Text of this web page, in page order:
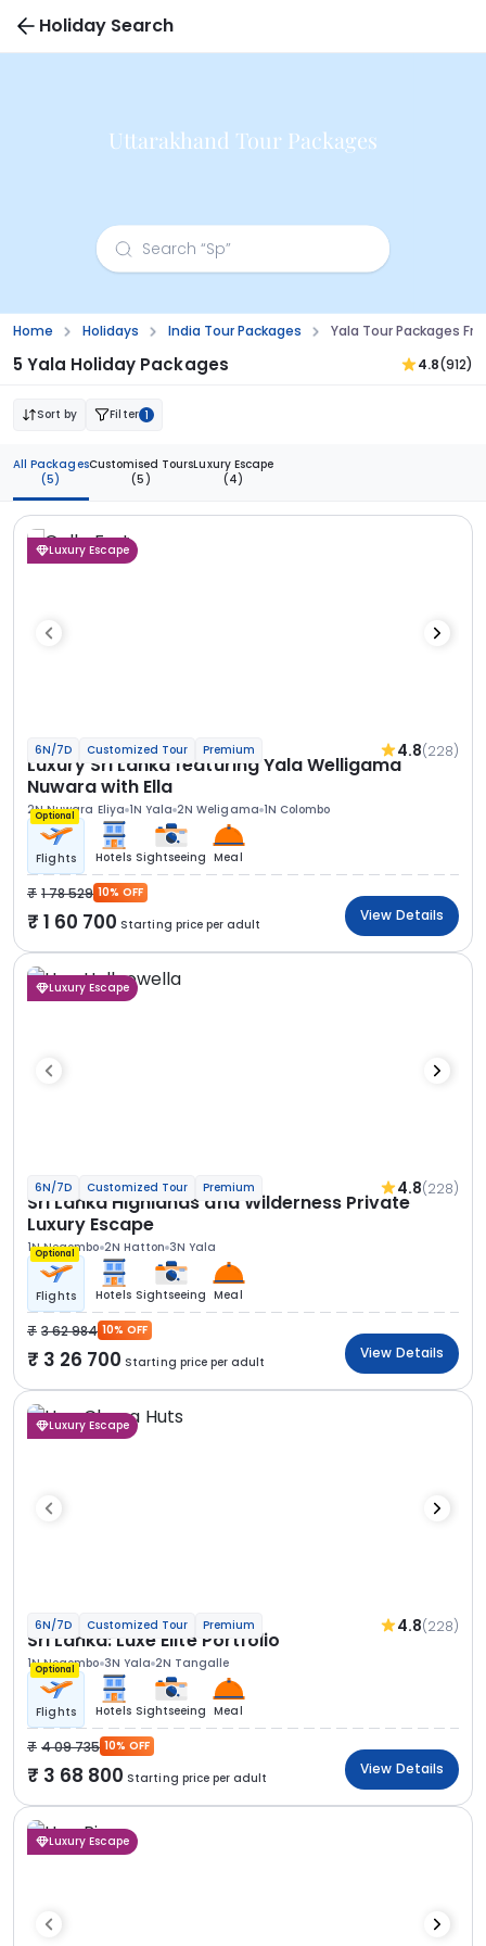
Holiday Search
Uttarakhand Tour Packages
Home Holidays India Tour Packages Yala Tour Packages
5 Yala Holiday Packages 4.8(912)
Sort by Filter 1
All Packages
(5)
Customised Tours
(5)
Luxury Escape
(4)
Luxury Escape
6N/7D Customized Tour Premium 4.8(228)
Luxury Sri Lanka featuring Yala Welligama
Nuwara with Ella
2N Nuwara Eliya 1N Yala 2N Weligama 1N Colombo
Optional
Flights Hotels Sightseeing Meal
1 78 529 10% OFF
1 60 700 Starting price per adult
View Details
Luxury Escape
6N/7D Customized Tour Premium 4.8(228)
Sri Lanka Highlands and Wilderness Private
Luxury Escape
1N Negombo 2N Hatton 3N Yala
Optional
Flights Hotels Sightseeing Meal
3 62 984 10% OFF
3 26 700 Starting price per adult
View Details
Luxury Escape
6N/7D Customized Tour Premium 4.8(228)
Sri Lanka: Luxe Elite Portfolio
1N Negombo 3N Yala 2N Tangalle
Optional
Flights Hotels Sightseeing Meal
4 09 735 10% OFF
3 68 800 Starting price per adult
View Details
Luxury Escape